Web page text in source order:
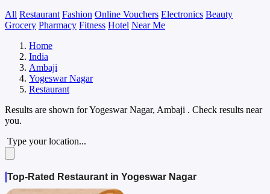
All Restaurant Fashion Online Vouchers Electronics Beauty
Grocery Pharmacy Fitness Hotel Near Me
Home
India
Ambaji
Yogeswar Nagar
Restaurant
Results are shown forYogeswar Nagar, Ambaji . Check results near
you.
Type your location...
Top-Rated Restaurant in Yogeswar Nagar